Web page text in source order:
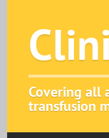
Covering all
transfusion